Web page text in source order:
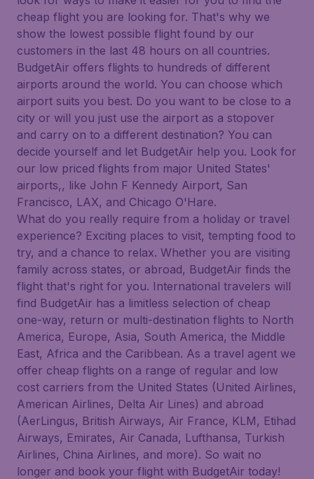
cheap flight you are looking for. That's why we
show the lowest possible flight found by our
customers in the last 48 hours on all countries.
BudgetAir offers flights to hundreds of different
airports around the world. You can choose which
airport suits you best. Do you want to be close to a
city or will you just use the airport as a stopover
and carry on to a different destination? You can
decide yourself and let BudgetAir help you. Look for
our low priced flights from major United States'
airports,, like John F Kennedy Airport, San
Francisco, LAX, and Chicago O'Hare.
What do you really require from a holiday or travel
experience? Exciting places to visit, tempting food to
try, and a chance to relax. Whether you are visiting
family across states, or abroad, BudgetAir finds the
flight that's right for you. International travelers will
find BudgetAir has a limitless selection of cheap
one-way, return or multi-destination flights to North
America, Europe, Asia, South America, the Middle
East, Africa and the Caribbean. As a travel agent we
offer cheap flights on a range of regular and low
cost carriers from the United States (United Airlines,
American Airlines, Delta Air Lines) and abroad
(AerLingus, British Airways, Air France, KLM, Etihad
Airways, Emirates, Air Canada, Lufthansa, Turkish
Airlines, China Airlines, and more). So wait no
longer and book your flight with BudgetAir today!